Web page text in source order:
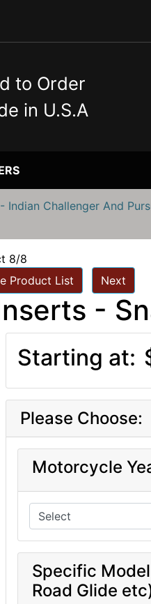
to Order
in U.S.A
Indian Challenger And
8/8
Product List Next
-
Starting at:
Please Choose:
Motorcycle
Specific
Road Glide